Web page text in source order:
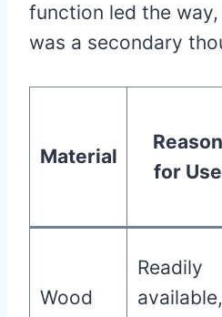
function led the
was a secondary
Material
Reason
for Use
Wood
Readily
available,